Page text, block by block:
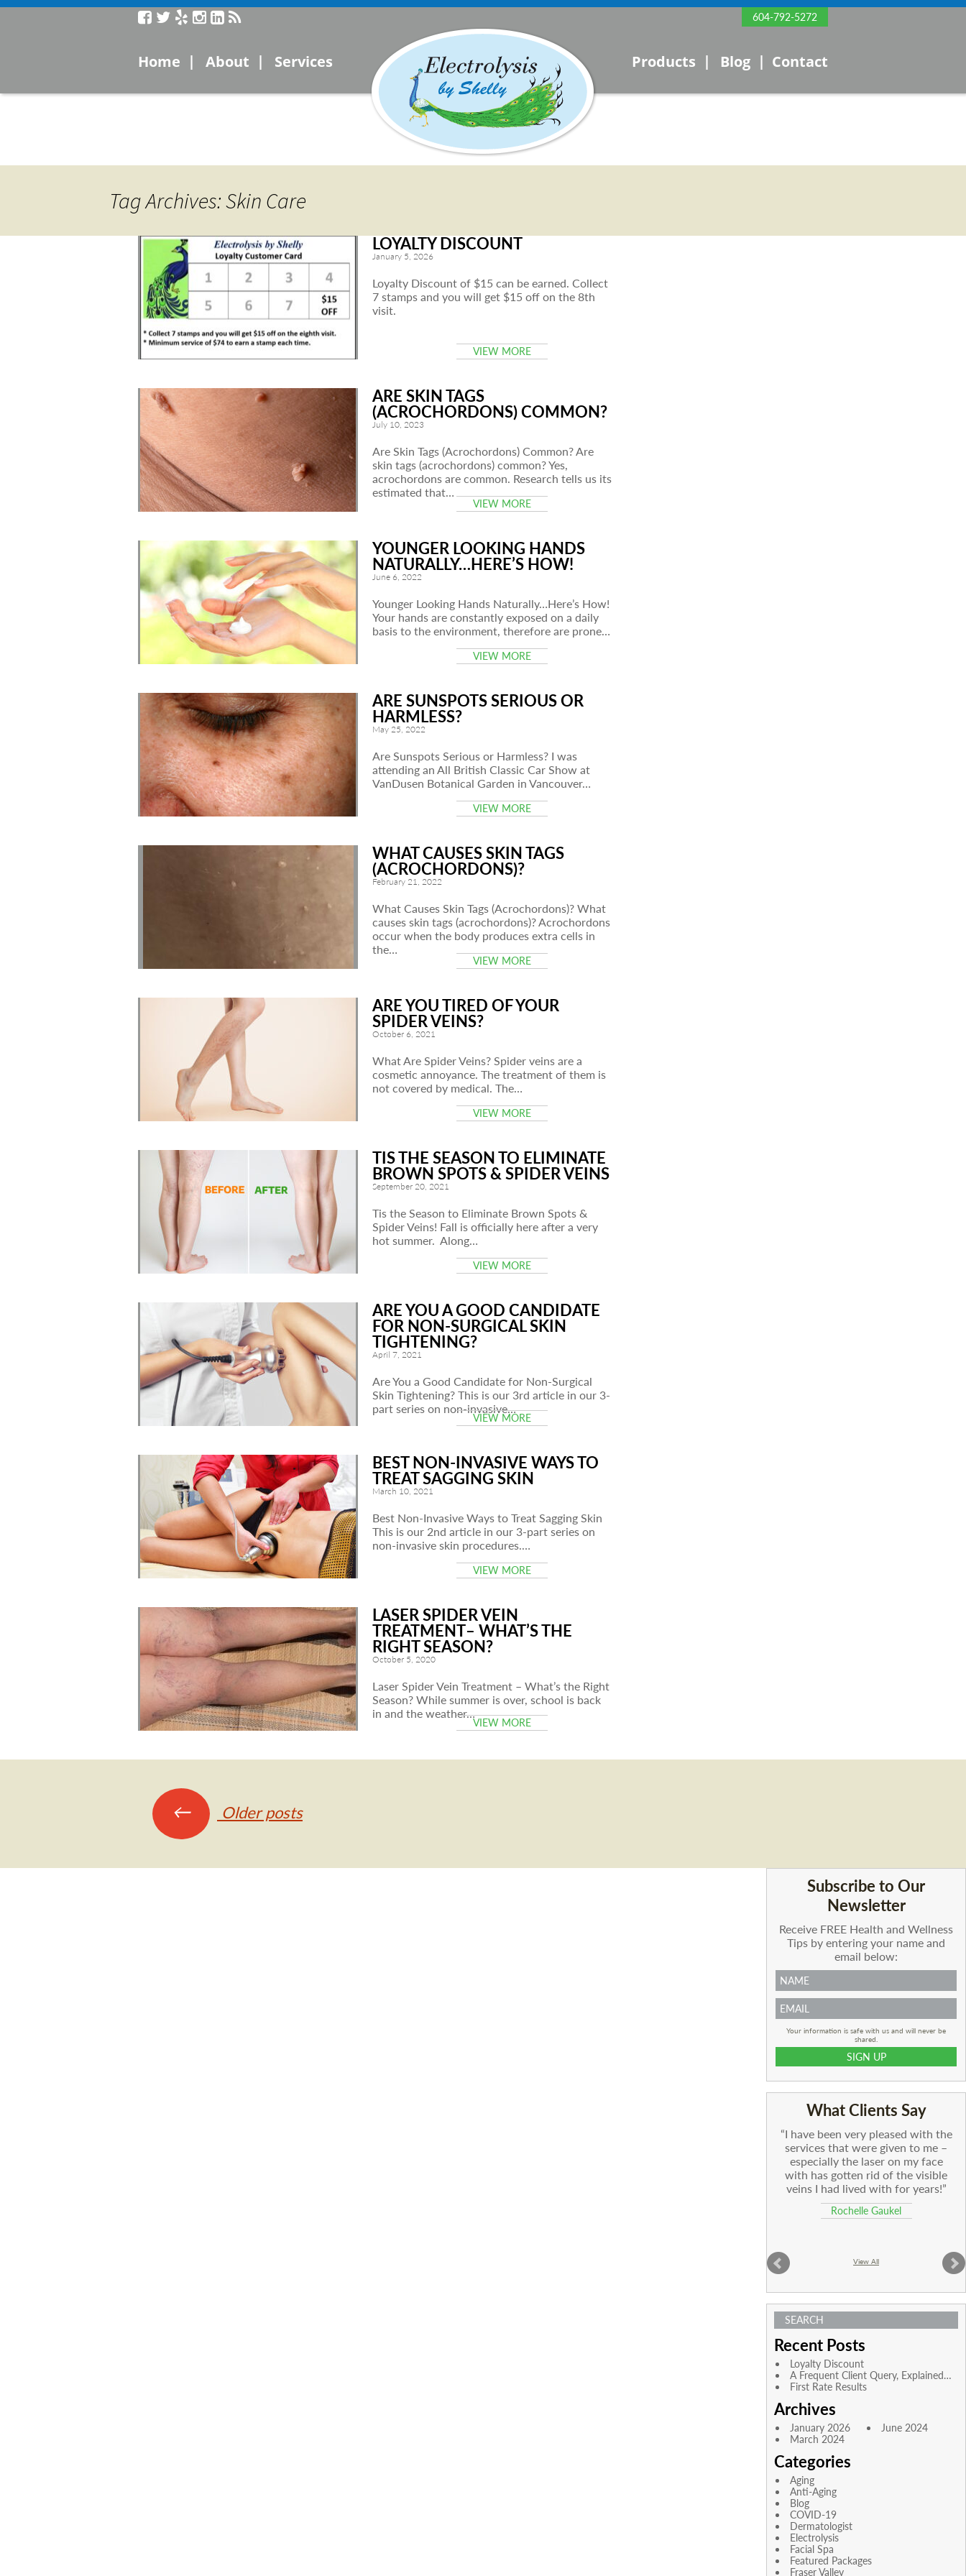
604-792-5272
Home | About | Services
Laser
Products | Blog | Contact
Tag Archives: Skin Care
LOYALTY DISCOUNT
January 5, 2026
Loyalty Discount of $15 can be earned. Collect
7 stamps and you will get $15 off on the 8th
visit.
VIEW MORE
ARE SKIN TAGS
(ACROCHORDONS) COMMON?
July 10, 2023
Are Skin Tags (Acrochordons) Common? Are
skin tags (acrochordons) common? Yes,
acrochordons are common. Research tells us its
estimated that…
VIEW MORE
YOUNGER LOOKING HANDS
NATURALLY…HERE’S HOW!
June 6, 2022
Younger Looking Hands Naturally…Here’s How!
Your hands are constantly exposed on a daily
basis to the environment, therefore are prone…
VIEW MORE
ARE SUNSPOTS SERIOUS OR
HARMLESS?
May 25, 2022
Are Sunspots Serious or Harmless? I was
attending an All British Classic Car Show at
VanDusen Botanical Garden in Vancouver…
VIEW MORE
WHAT CAUSES SKIN TAGS
(ACROCHORDONS)?
February 21, 2022
What Causes Skin Tags (Acrochordons)? What
causes skin tags (acrochordons)? Acrochordons
occur when the body produces extra cells in
the…
VIEW MORE
ARE YOU TIRED OF YOUR
SPIDER VEINS?
October 6, 2021
What Are Spider Veins? Spider veins are a
cosmetic annoyance. The treatment of them is
not covered by medical. The…
VIEW MORE
TIS THE SEASON TO ELIMINATE
BROWN SPOTS & SPIDER VEINS
September 20, 2021
Tis the Season to Eliminate Brown Spots &
Spider Veins! Fall is officially here after a very
hot summer. Along…
VIEW MORE
ARE YOU A GOOD CANDIDATE
FOR NON-SURGICAL SKIN
TIGHTENING?
April 7, 2021
Are You a Good Candidate for Non-Surgical
Skin Tightening? This is our 3rd article in our 3-
part series on non-invasive…
VIEW MORE
BEST NON-INVASIVE WAYS TO
TREAT SAGGING SKIN
March 10, 2021
Best Non-Invasive Ways to Treat Sagging Skin
This is our 2nd article in our 3-part series on
non-invasive skin procedures.…
VIEW MORE
LASER SPIDER VEIN
TREATMENT– WHAT’S THE
RIGHT SEASON?
October 5, 2020
Laser Spider Vein Treatment – What’s the Right
Season? While summer is over, school is back
in and the weather…
VIEW MORE
← Older posts
Subscribe to Our
Newsletter
Receive FREE Health and Wellness
Tips by entering your name and
email below:
Your information is safe with us and will never be
shared.
What Clients Say
I have been very pleased with the
services that were given to me –
especially the laser on my face
with has gotten rid of the visible
veins I had lived with for years!
Rochelle Gaukel
View All
SEARCH
Recent Posts
Loyalty Discount
A Frequent Client Query, Explained…
First Rate Results
Archives
January 2026
June 2024
March 2024
Categories
Aging
Anti-Aging
Blog
COVID-19
Dermatologist
Electrolysis
Facial Spa
Featured Packages
Fraser Valley